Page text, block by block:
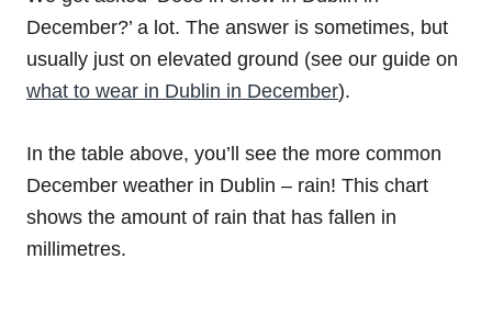
December?’ a lot. The answer is sometimes, but
usually just on elevated ground (see our guide on
what to wear in Dublin in December).
In the table above, you’ll see the more common
December weather in Dublin – rain! This chart
shows the amount of rain that has fallen in
millimetres.